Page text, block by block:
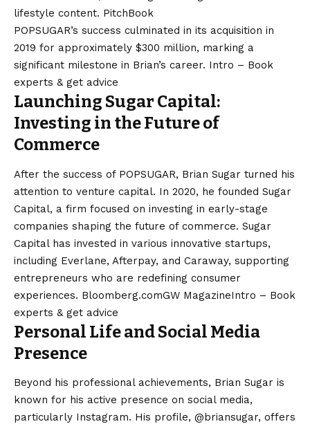
lifestyle content. ​ PitchBook
POPSUGAR’s success culminated in its acquisition in
2019 for approximately $300 million, marking a
significant milestone in Brian’s career. ​ Intro – Book
experts & get advice
Launching Sugar Capital:
Investing in the Future of
Commerce
After the success of POPSUGAR, Brian Sugar turned his
attention to venture capital. In 2020, he founded Sugar
Capital, a firm focused on investing in early-stage
companies shaping the future of commerce. Sugar
Capital has invested in various innovative startups,
including Everlane, Afterpay, and Caraway, supporting
entrepreneurs who are redefining consumer
experiences. ​ Bloomberg.comGW MagazineIntro – Book
experts & get advice
Personal Life and Social Media
Presence
Beyond his professional achievements, Brian Sugar is
known for his active presence on social media,
particularly Instagram. His profile, @briansugar, offers